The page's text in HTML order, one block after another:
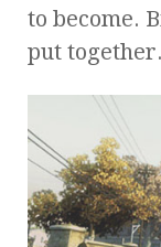
to become.
put together.